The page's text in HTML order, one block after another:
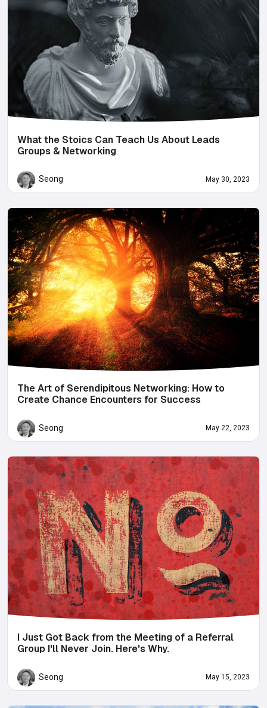
What the Stoics Can Teach Us About Leads
Groups & Networking
Seong May 30, 2023
The Art of Serendipitous Networking: How to
Create Chance Encounters for Success
Seong May 22, 2023
I Just Got Back from the Meeting of a Referral
Group I'll Never Join. Here's Why.
Seong May 15, 2023